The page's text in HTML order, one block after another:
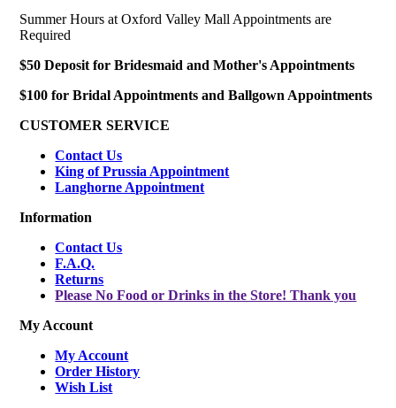
Summer Hours at Oxford Valley Mall Appointments are
Required
$50 Deposit for Bridesmaid and Mother's Appointments
$100 for Bridal Appointments and Ballgown Appointments
CUSTOMER SERVICE
Contact Us
King of Prussia Appointment
Langhorne Appointment
Information
Contact Us
F.A.Q.
Returns
Please No Food or Drinks in the Store! Thank you
My Account
My Account
Order History
Wish List